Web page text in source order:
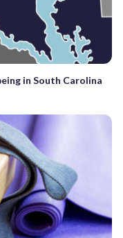
in South Carolina